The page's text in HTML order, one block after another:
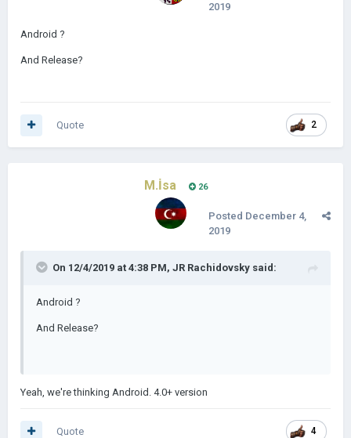
2019
Android ?
And Release?
2
Quote
M.İsa 26
Posted December 4,
2019
On 12/4/2019 at 4:38 PM, JR Rachidovsky said:
Android ?
And Release?
Yeah, we're thinking Android. 4.0+ version
4
Quote